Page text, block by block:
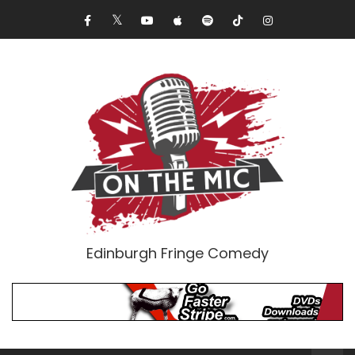
Edinburgh Fringe Comedy